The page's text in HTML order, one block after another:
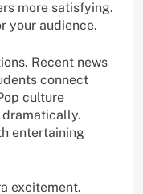
more satisfying.
your audience.
Recent news
connect
culture
dramatically.
entertaining
excitement.